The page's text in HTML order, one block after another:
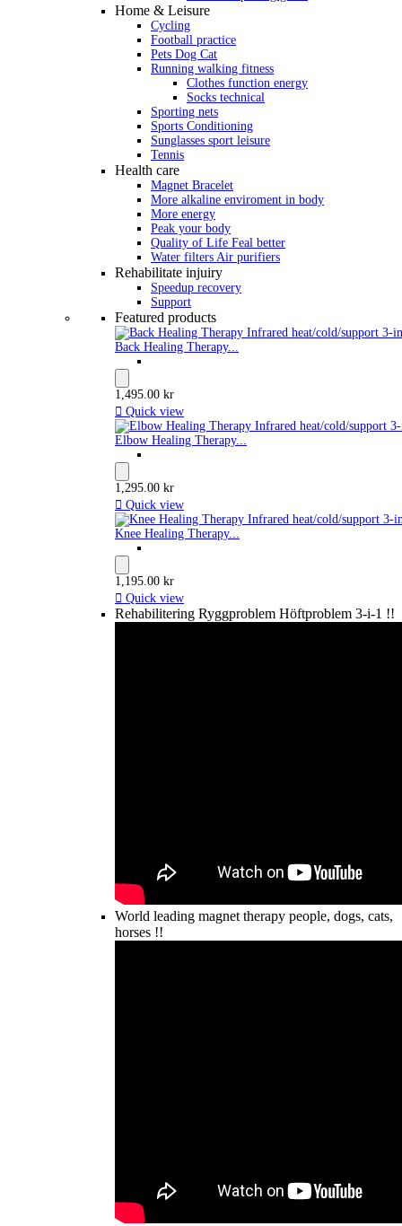
Home & Leisure
Cycling
Football practice
Pets Dog Cat
Running walking fitness
Clothes function energy
Socks technical
Sporting nets
Sports Conditioning
Sunglasses sport leisure
Tennis
Health care
Magnet Bracelet
More alkaline enviroment in body
More energy
Peak your body
Quality of Life Feal better
Water filters Air purifiers
Rehabilitate injuiry
Speedup recovery
Support
Featured products
Back Healing Therapy...
1,495.00 kr
 Quick view
Elbow Healing Therapy...
1,295.00 kr
 Quick view
Knee Healing Therapy...
1,195.00 kr
 Quick view
Rehabilitering Ryggproblem Höftproblem 3-i-1 !!
World leading magnet therapy people, dogs, cats,
horses !!